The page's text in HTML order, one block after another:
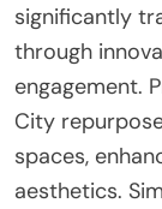
significantly
through
engagement.
City
spaces,
aesthetics.